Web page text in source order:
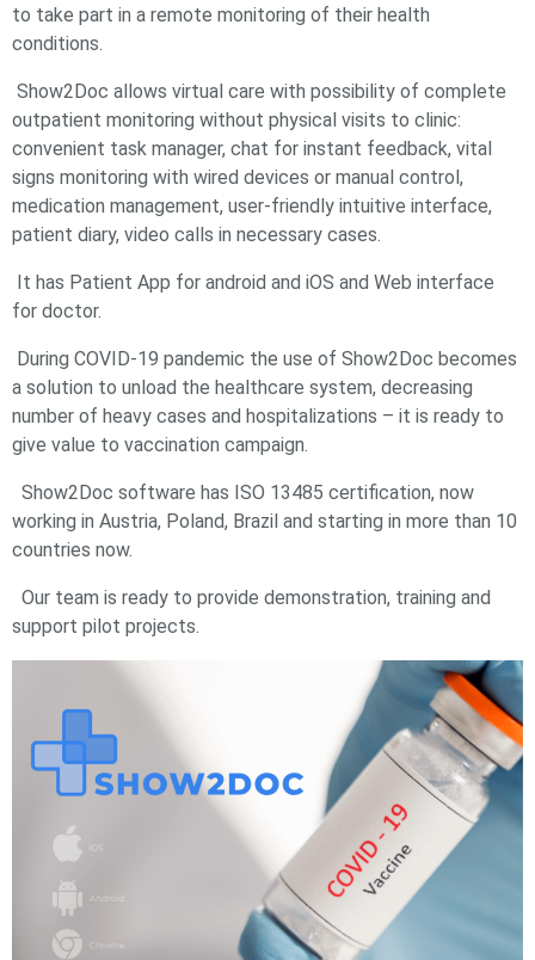
to take part in a remote monitoring of their health
conditions.
Show2Doc allows virtual care with possibility of complete
outpatient monitoring without physical visits to clinic:
convenient task manager, chat for instant feedback, vital
signs monitoring with wired devices or manual control,
medication management, user-friendly intuitive interface,
patient diary, video calls in necessary cases.
It has Patient App for android and iOS and Web interface
for doctor.
During COVID-19 pandemic the use of Show2Doc becomes
a solution to unload the healthcare system, decreasing
number of heavy cases and hospitalizations – it is ready to
give value to vaccination campaign.
Show2Doc software has ISO 13485 certification, now
working in Austria, Poland, Brazil and starting in more than 10
countries now.
Our team is ready to provide demonstration, training and
support pilot projects.